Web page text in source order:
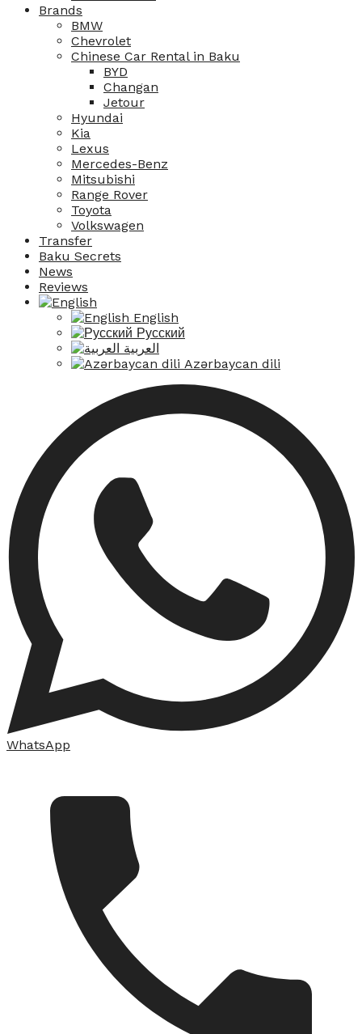
Brands
BMW
Chevrolet
Chinese Car Rental in Baku
BYD
Changan
Jetour
Hyundai
Kia
Lexus
Mercedes-Benz
Mitsubishi
Range Rover
Toyota
Volkswagen
Transfer
Baku Secrets
News
Reviews
English
Русский
العربية
Azərbaycan dili
WhatsApp